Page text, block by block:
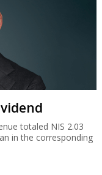
totaled NIS 2.03
in the corresponding